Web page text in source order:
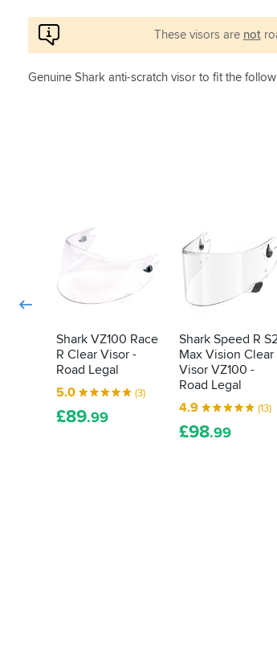
These visors are not
Genuine Shark anti-scratch visor to fit the
Shark VZ100 Race
R Clear Visor -
Road Legal
5.0
(3)
£89.99
Shark Speed R
Max Vision Clear
Visor VZ100 -
Road Legal
4.9
(13)
£98.99